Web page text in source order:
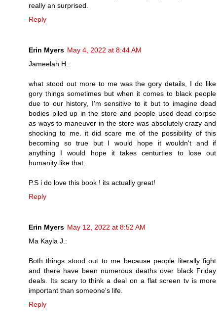
really an surprised.
Reply
Erin Myers May 4, 2022 at 8:44 AM
Jameelah H.:
what stood out more to me was the gory details, I do like
gory things sometimes but when it comes to black people
due to our history, I'm sensitive to it but to imagine dead
bodies piled up in the store and people used dead corpse
as ways to maneuver in the store was absolutely crazy and
shocking to me. it did scare me of the possibility of this
becoming so true but I would hope it wouldn't and if
anything I would hope it takes centurties to lose out
humanity like that.
P.S i do love this book ! its actually great!
Reply
Erin Myers May 12, 2022 at 8:52 AM
Ma Kayla J.:
Both things stood out to me because people literally fight
and there have been numerous deaths over black Friday
deals. Its scary to think a deal on a flat screen tv is more
important than someone's life.
Reply